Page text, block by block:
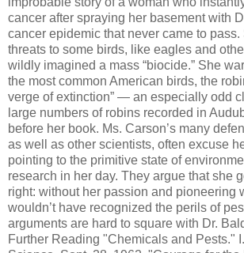
cancer after spraying her basement with
cancer epidemic that never came to pass.
threats to some birds, like eagles and
wildly imagined a mass “biocide.” She
the most common American birds, the
verge of extinction” — an especially odd
large numbers of robins recorded in
before her book. Ms. Carson’s many
as well as other scientists, often excuse
pointing to the primitive state of
research in her day. They argue that she
right: without her passion and pioneering
wouldn’t have recognized the perils of
arguments are hard to square with Dr.
Further Reading "Chemicals and Pests."